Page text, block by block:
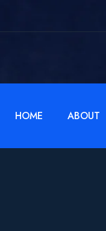
HOME ABOUT